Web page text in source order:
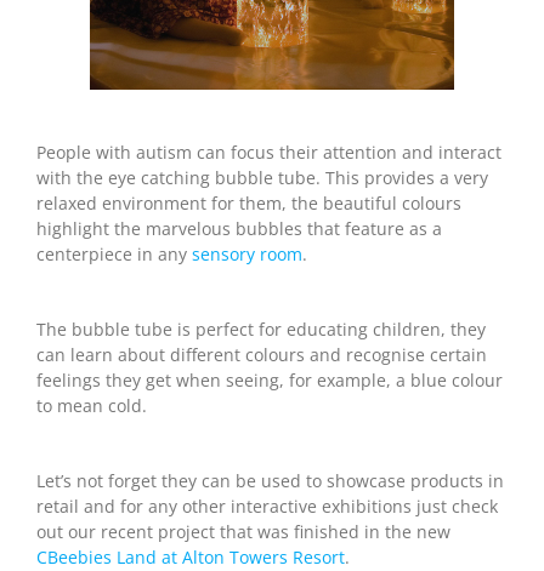
People with autism can focus their attention and interact
with the eye catching bubble tube. This provides a very
relaxed environment for them, the beautiful colours
highlight the marvelous bubbles that feature as a
centerpiece in any sensory room.
The bubble tube is perfect for educating children, they
can learn about different colours and recognise certain
feelings they get when seeing, for example, a blue colour
to mean cold.
Let’s not forget they can be used to showcase products in
retail and for any other interactive exhibitions just check
out our recent project that was finished in the new
CBeebies Land at Alton Towers Resort.